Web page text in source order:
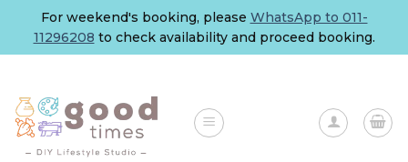
content
For weekend's booking, please WhatsApp to 011-
11296208 to check availability and proceed booking.